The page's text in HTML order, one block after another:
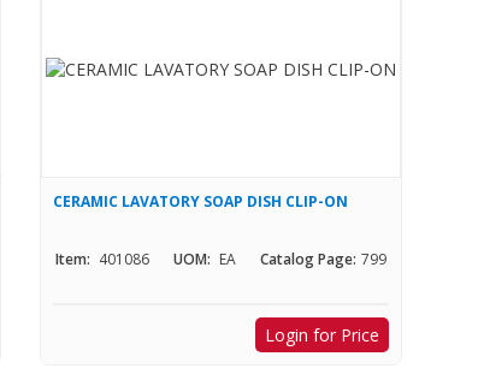
CERAMIC LAVATORY SOAP DISH CLIP-ON
Item: 401086 UOM: EA Catalog Page: 799
Login for Price